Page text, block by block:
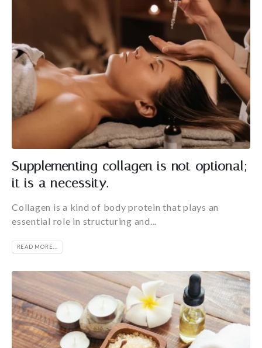
Supplementing collagen is not optional;
it is a necessity.
Collagen is a kind of body protein that plays an
essential role in structuring and...
READ MORE...